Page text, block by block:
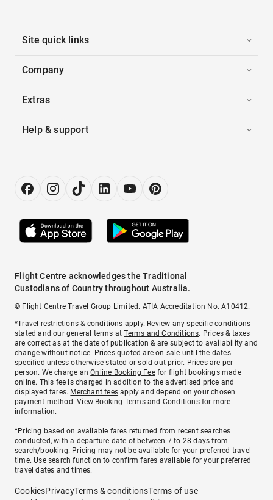
Site quick links
Company
Extras
Help & support
Flight Centre acknowledges the Traditional
Custodians of Country throughout Australia.
© Flight Centre Travel Group Limited. ATIA Accreditation No. A10412.
*Travel restrictions & conditions apply. Review any specific conditions
stated and our general terms atTerms and Conditions. Prices & taxes
are correct as at the date of publication & are subject to availability and
change without notice. Prices quoted are on sale until the dates
specified unless otherwise stated or sold out prior. Prices are per
person. We charge anOnline Booking Feefor flight bookings made
online. This fee is charged in addition to the advertised price and
displayed fares. Merchant fees apply and depend on your chosen
payment method. View Booking Terms and Conditionsfor more
information.
^Pricing based on available fares returned from recent searches
conducted, with a departure date of between 7 to 28 days from
search/booking. Pricing may not be available for your preferred travel
time. Use search function to confirm fares available for your preferred
travel dates and times.
CookiesPrivacyTerms & conditionsTerms of use